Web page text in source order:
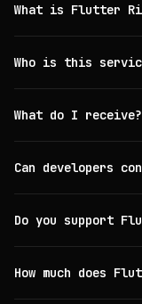
What is Flutter
Who is this
What do I receive?
Can developers
Do you support
How much does